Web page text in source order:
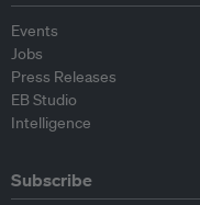
Events
Jobs
Press Releases
EB Studio
Intelligence
Subscribe